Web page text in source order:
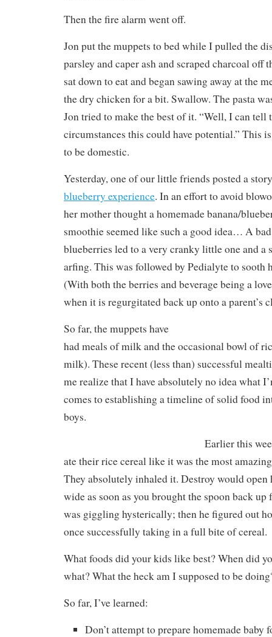
Then the fire alarm went off.
Jon put the muppets to bed while I pulled the
parsley and caper ash and scraped charcoal off
sat down to eat and began sawing away at the
the dry chicken for a bit. Swallow. The pasta
Jon tried to make the best of it. “Well, I can tell
circumstances this could have potential.” This
to be domestic.
Yesterday, one of our little friends posted a
blueberry experience. In an effort to avoid
her mother thought a homemade banana/
smoothie seemed like such a good idea… A
blueberries led to a very cranky little one and
arfing. This was followed by Pedialyte to sooth
(With both the berries and beverage being a
when it is regurgitated back up onto a parent’s
So far, the muppets have
had meals of milk and the occasional bowl of
milk). These recent (less than) successful
me realize that I have absolutely no idea what
comes to establishing a timeline of solid food
boys.
Earlier this
ate their rice cereal like it was the most
They absolutely inhaled it. Destroy would open
wide as soon as you brought the spoon back
was giggling hysterically; then he figured out
once successfully taking in a full bite of cereal.
What foods did your kids like best? When did
what? What the heck am I supposed to be
So far, I’ve learned:
Don’t attempt to prepare homemade baby